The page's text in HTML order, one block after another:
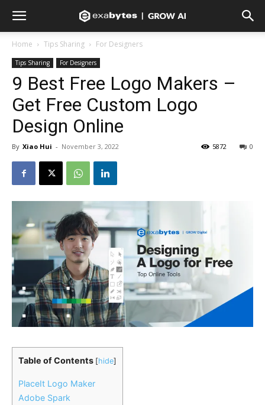
Home Tips Sharing For Designers
Tips Sharing For Designers
9 Best Free Logo Makers –
Get Free Custom Logo
Design Online
By Xiao Hui - November 3, 2022 0
5872
Table of Contents [hide]
PlaceIt Logo Maker
Adobe Spark